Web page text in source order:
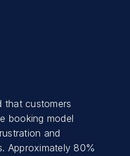
that customers
booking model
and
Approximately 80%